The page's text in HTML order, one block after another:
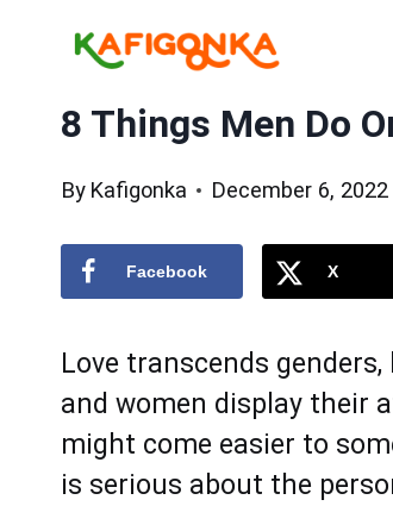
8 Things Men Do
By Kafigonka December 6, 2022
Facebook X
Love transcends
and women display their
might come easier to
is serious about the